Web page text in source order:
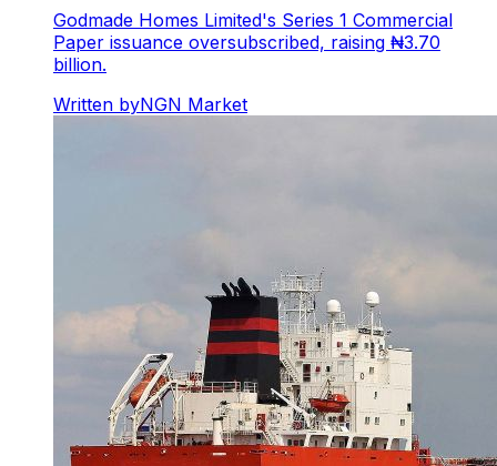
Godmade Homes Limited's Series 1 Commercial
Paper issuance oversubscribed, raising ₦3.70
billion.
Written byNGN Market